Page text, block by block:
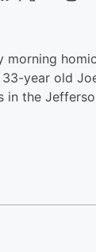
morning
year old
in the